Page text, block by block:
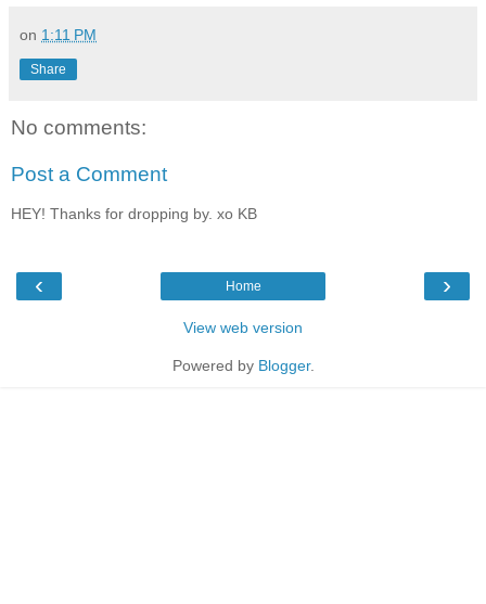
on 1:11 PM
Share
No comments:
Post a Comment
HEY! Thanks for dropping by. xo KB
‹ ›
Home
View web version
Powered by Blogger.